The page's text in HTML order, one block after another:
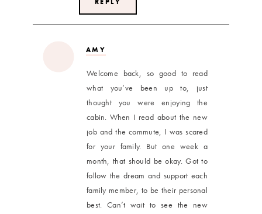
AMY
Welcome back, so good to read
what you’ve been up to, just
thought you were enjoying the
cabin. When I read about the new
job and the commute, I was scared
for your family. But one week a
month, that should be okay. Got to
follow the dream and support each
family member, to be their personal
best. Can’t wait to see the new